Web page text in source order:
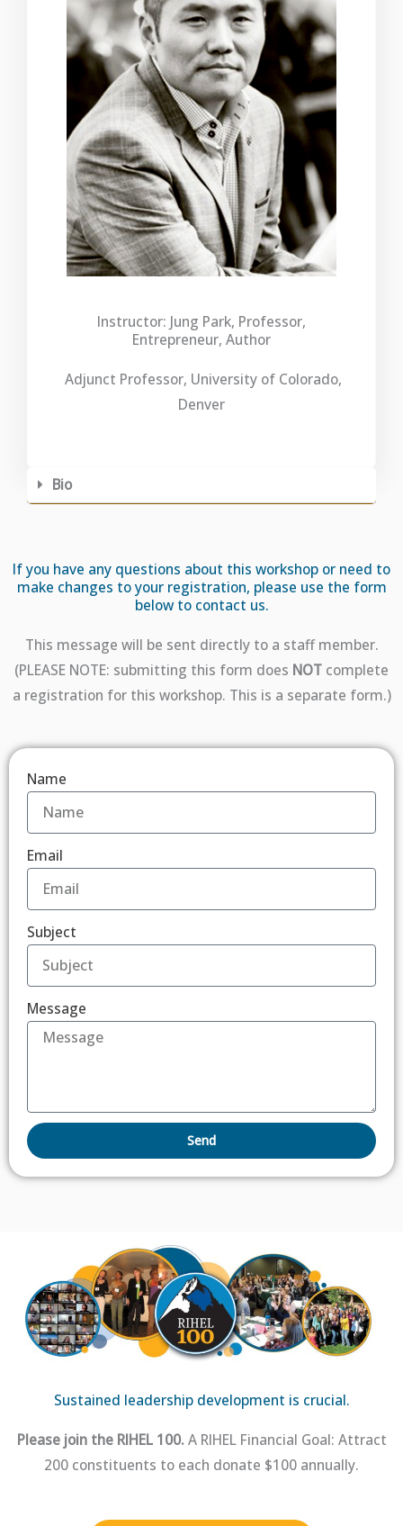
Instructor: Jung Park, Professor,
Entrepreneur, Author
Adjunct Professor, University of Colorado,
Denver
Bio
If you have any questions about this workshop or need to
make changes to your registration, please use the form
below to contact us.
This message will be sent directly to a staff member.
(PLEASE NOTE: submitting this form does NOT complete
a registration for this workshop. This is a separate form.)
Name
Email
Subject
Message
Send
Sustained leadership development is crucial.
Please join the RIHEL 100. A RIHEL Financial Goal: Attract
200 constituents to each donate $100 annually.